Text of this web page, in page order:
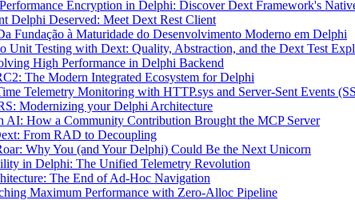
Encryption in Delphi: Discover Dext Framework's
Delphi Deserved: Meet Dext Rest Client
Fundação à Maturidade do Desenvolvimento Moderno em Delphi
Unit Testing with Dext: Quality, Abstraction, and the Dext Test
High Performance in Delphi Backend
The Modern Integrated Ecosystem for Delphi
Telemetry Monitoring with HTTP.sys and Server-Sent Events
Modernizing your Delphi Architecture
AI: How a Community Contribution Brought the MCP Server
From RAD to Decoupling
Why You (and Your Delphi) Could Be the Next Unicorn
in Delphi: The Unified Telemetry Revolution
The End of Ad-Hoc Navigation
Maximum Performance with Zero-Alloc Pipeline